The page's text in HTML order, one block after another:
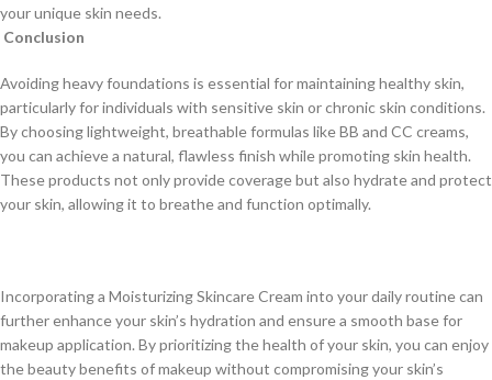
your unique skin needs.
Conclusion
Avoiding heavy foundations is essential for maintaining healthy skin,
particularly for individuals with sensitive skin or chronic skin conditions.
By choosing lightweight, breathable formulas like BB and CC creams,
you can achieve a natural, flawless finish while promoting skin health.
These products not only provide coverage but also hydrate and protect
your skin, allowing it to breathe and function optimally.
Incorporating a Moisturizing Skincare Cream into your daily routine can
further enhance your skin’s hydration and ensure a smooth base for
makeup application. By prioritizing the health of your skin, you can enjoy
the beauty benefits of makeup without compromising your skin’s